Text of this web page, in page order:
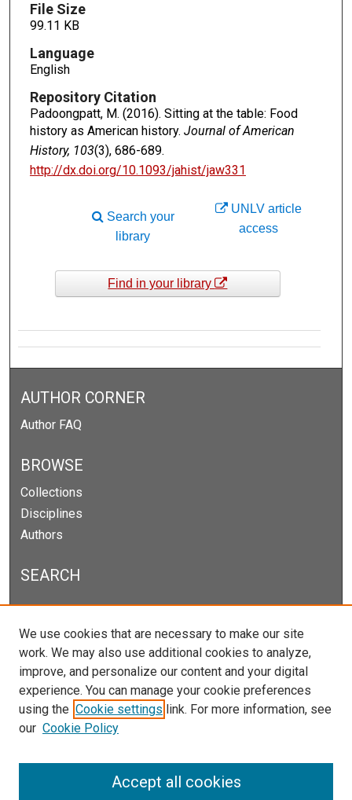
File Size
99.11 KB
Language
English
Repository Citation
Padoongpatt, M. (2016). Sitting at the table: Food
history as American history. Journal of American
History, 103(3), 686-689.
http://dx.doi.org/10.1093/jahist/jaw331
UNLV article
access
Search your
library
Find in your library
AUTHOR CORNER
Author FAQ
BROWSE
Collections
Disciplines
Authors
SEARCH
Enter search terms:
Select context to search:
Advanced Search
Notify me via email orRSS
We use cookies that are necessary to make our site
work. We may also use additional cookies to analyze,
improve, and personalize our content and your digital
experience. You can manage your cookie preferences
using the Cookie settings link. For more information, see
our Cookie Policy
Accept all cookies